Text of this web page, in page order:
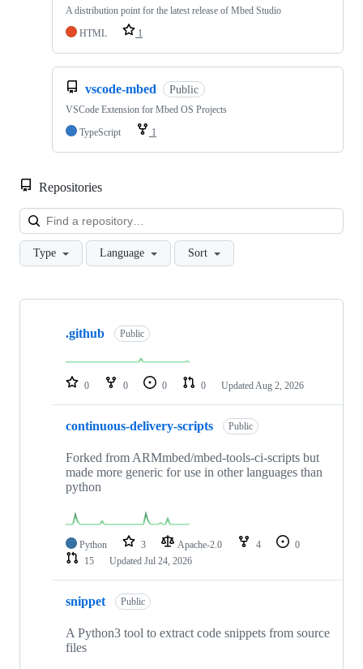
A distribution point for the latest release of Mbed Studio
HTML
1
vscode-mbed Public
VSCode Extension for Mbed OS Projects
TypeScript
1
Repositories
Type Language Sort
Showing
repositories
.github Public
0 0 0 0 Updated Aug 2, 2026
continuous-delivery-scripts Public
Forked from ARMmbed/mbed-tools-ci-scripts but
made more generic for use in other languages than
python
Python 3 Apache-2.0 4
0
15
Updated Jul 24, 2026
snippet Public
A Python3 tool to extract code snippets from source
files